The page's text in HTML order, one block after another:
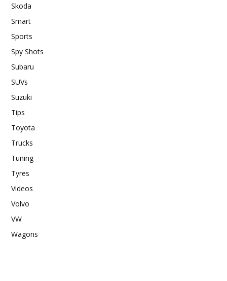
Skoda
Smart
Sports
Spy Shots
Subaru
SUVs
Suzuki
Tips
Toyota
Trucks
Tuning
Tyres
Videos
Volvo
VW
Wagons